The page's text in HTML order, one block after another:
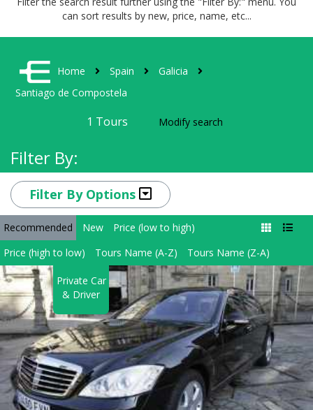
can sort results by new, price, name, etc...
Home Spain
Galicia
Santiago de Compostela
1 Tours Modify search
Filter By:
Filter By Options
Recommended New
Price (low to high)
Price (high to low)
Tours Name (A-Z) Tours Name (Z-A)
Private Car
& Driver